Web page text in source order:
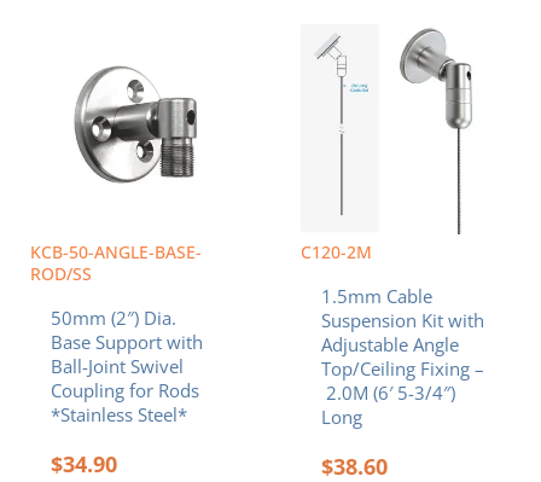
KCB-50-ANGLE-BASE-
ROD/SS
50mm (2″) Dia.
Base Support with
Ball-Joint Swivel
Coupling for Rods
*Stainless Steel*
$34.90
C120-2M
1.5mm Cable
Suspension Kit with
Adjustable Angle
Top/Ceiling Fixing –
2.0M (6′ 5-3/4″)
Long
$38.60